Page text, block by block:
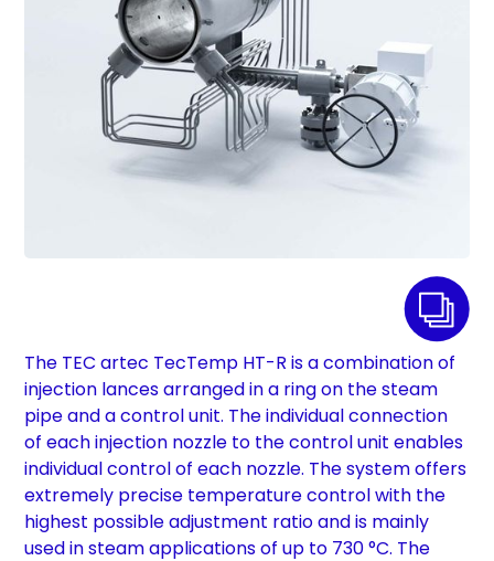
The TEC artec TecTemp HT-R is a combination of
injection lances arranged in a ring on the steam
pipe and a control unit. The individual connection
of each injection nozzle to the control unit enables
individual control of each nozzle. The system offers
extremely precise temperature control with the
highest possible adjustment ratio and is mainly
used in steam applications of up to 730 °C. The